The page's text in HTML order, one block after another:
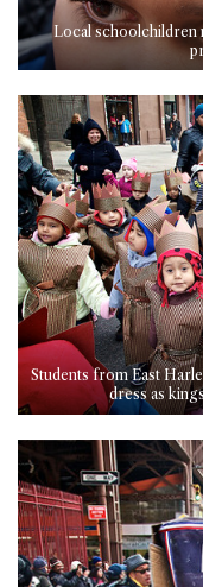
Local schoolchildren
Students from East
dress as